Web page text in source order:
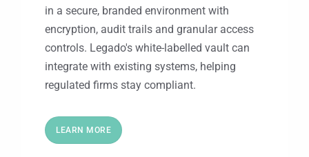
in a secure, branded environment with
encryption, audit trails and granular access
controls. Legado's white-labelled vault can
integrate with existing systems, helping
regulated firms stay compliant.
LEARN MORE